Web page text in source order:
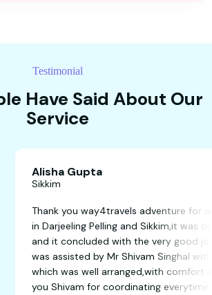
Testimonial
Have Said About Our
Service
Alisha Gupta
Thank you way4travels
in Darjeeling Pelling and
and it concluded with the
was assisted by Mr Shivam
which was well
you Shivam for